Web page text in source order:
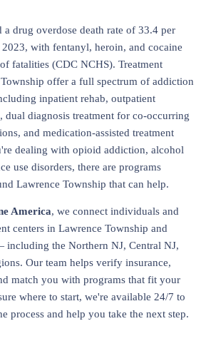
a drug overdose death rate of 33.4 per
with fentanyl, heroin, and cocaine
fatalities (CDC NCHS). Treatment
offer a full spectrum of addiction
inpatient rehab, outpatient
dual diagnosis treatment for co-occurring
and medication-assisted treatment
dealing with opioid addiction, alcohol
use disorders, there are programs
Lawrence Township that can help.
America, we connect individuals and
centers in Lawrence Township and
including the Northern NJ, Central NJ,
Our team helps verify insurance,
match you with programs that fit your
where to start, we're available 24/7 to
process and help you take the next step.